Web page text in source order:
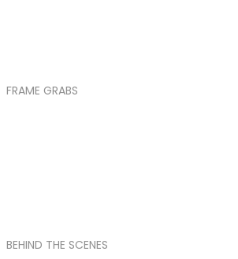
FRAME GRABS
BEHIND THE SCENES